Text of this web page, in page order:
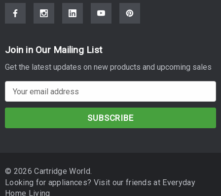
Join in Our Mailing List
Get the latest updates on new products and upcoming sales
m
d
r
© 2026 Cartridge World.
Looking for appliances? Visit our friends at Everyday
Home Living